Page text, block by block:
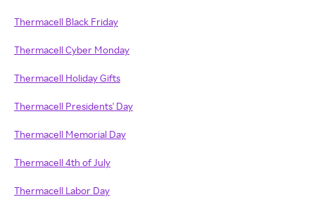
Thermacell Black Friday
Thermacell Cyber Monday
Thermacell Holiday Gifts
Thermacell Presidents' Day
Thermacell Memorial Day
Thermacell 4th of July
Thermacell Labor Day